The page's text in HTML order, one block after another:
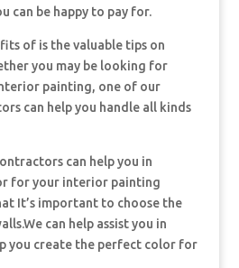
can be happy to pay for.
of is the valuable tips on
you may be looking for
painting, one of our
can help you handle all kinds
can help you in
for your interior painting
It’s important to choose the
can help assist you in
you create the perfect color for